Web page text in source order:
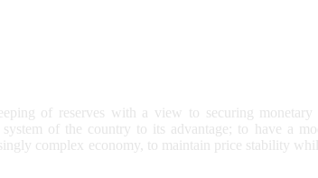
of reserves with a view to securing
of the country to its advantage; to have a
complex economy, to maintain price stability